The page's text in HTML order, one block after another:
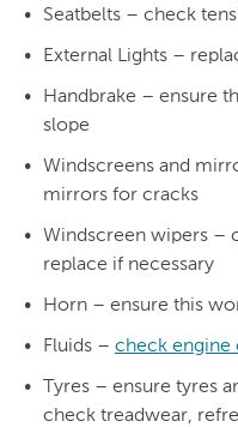
Seatbelts – check
External Lights –
Handbrake – ensure
slope
Windscreens and
mirrors for cracks
Windscreen wipers –
replace if necessary
Horn – ensure this
Fluids – check engine
Tyres – ensure tyres
check treadwear,